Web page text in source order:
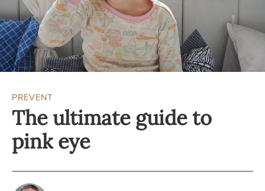
PREVENT
The ultimate guide to
pink eye